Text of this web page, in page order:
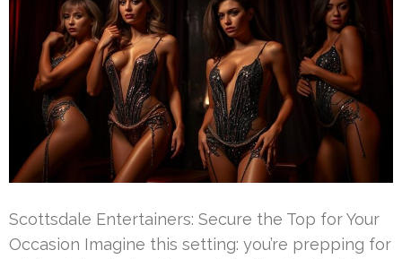
Scottsdale Entertainers: Secure the Top for Your
Occasion Imagine this setting: you’re prepping for